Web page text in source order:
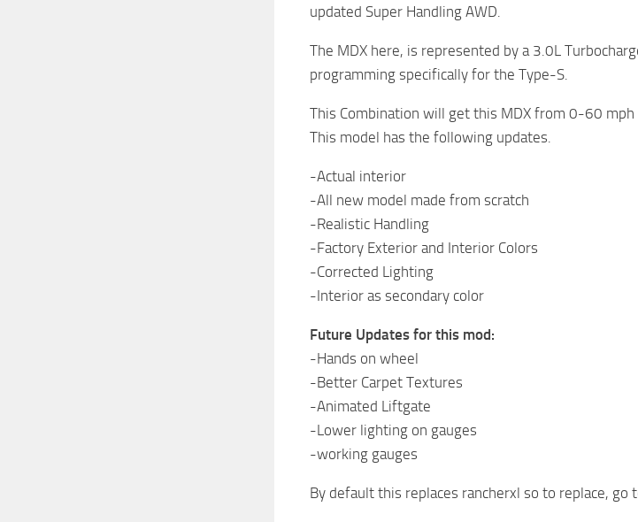
updated Super Handling AWD.
The MDX here, is represented by a 3.0L
programming specifically for the Type-S.
This Combination will get this MDX from 0-60 mph
This model has the following updates.
-Actual interior
-All new model made from scratch
-Realistic Handling
-Factory Exterior and Interior Colors
-Corrected Lighting
-Interior as secondary color
Future Updates for this mod:
-Hands on wheel
-Better Carpet Textures
-Animated Liftgate
-Lower lighting on gauges
-working gauges
By default this replaces rancherxl so to replace,